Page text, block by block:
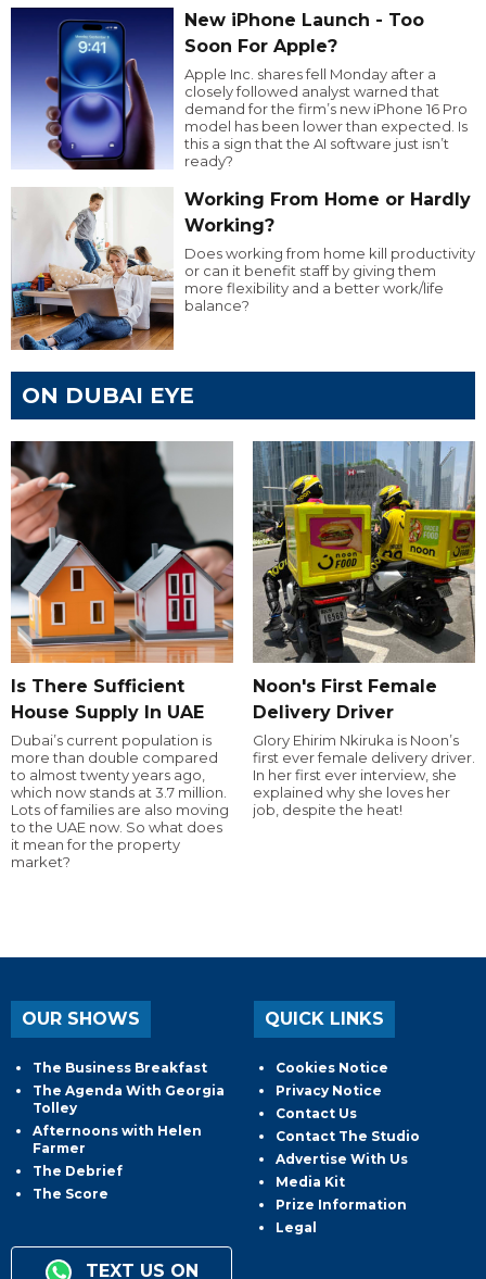
New iPhone Launch - Too
Soon For Apple?
Apple Inc. shares fell Monday after a
closely followed analyst warned that
demand for the firm’s new iPhone 16 Pro
model has been lower than expected. Is
this a sign that the AI software just isn’t
ready?
Working From Home or Hardly
Working?
Does working from home kill productivity
or can it benefit staff by giving them
more flexibility and a better work/life
balance?
ON DUBAI EYE
Is There Sufficient
House Supply In UAE
Dubai’s current population is
more than double compared
to almost twenty years ago,
which now stands at 3.7 million.
Lots of families are also moving
to the UAE now. So what does
it mean for the property
market?
Noon's First Female
Delivery Driver
Glory Ehirim Nkiruka is Noon’s
first ever female delivery driver.
In her first ever interview, she
explained why she loves her
job, despite the heat!
OUR SHOWS
The Business Breakfast
The Agenda With Georgia
Tolley
Afternoons with Helen
Farmer
The Debrief
The Score
TEXT US ON
QUICK LINKS
Cookies Notice
Privacy Notice
Contact Us
Contact The Studio
Advertise With Us
Media Kit
Prize Information
Legal